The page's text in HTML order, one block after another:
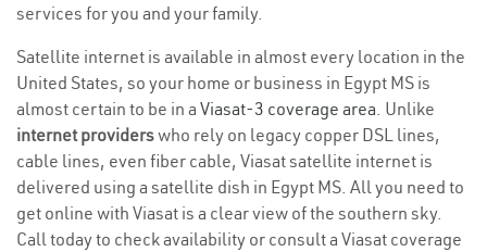
services for you and your family.
Satellite internet is available in almost every location in the
United States, so your home or business in Egypt MS is
almost certain to be in a Viasat-3 coverage area. Unlike
internet providerswho rely on legacy copper DSL lines,
cable lines, even fiber cable, Viasat satellite internet is
delivered using a satellite dish in Egypt MS. All you need to
get online with Viasat is a clear view of the southern sky.
Call today to check availability or consult a Viasat coverage